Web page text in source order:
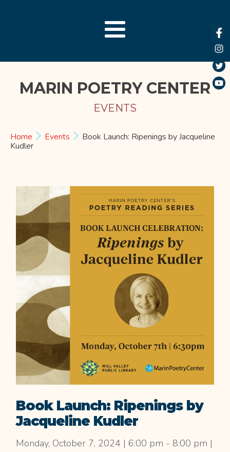
MARIN POETRY CENTER
EVENTS
Home Events
Book Launch: Ripenings by Jacqueline
Kudler
Book Launch: Ripenings by
Jacqueline Kudler
Monday, October 7, 2024 | 6:00 pm - 8:00 pm |